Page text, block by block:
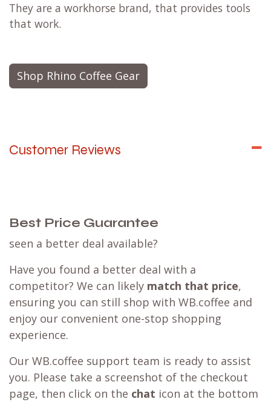
They are a workhorse brand, that provides tools
that work.
Shop Rhino Coffee Gear
Customer Reviews
Best Price Guarantee
seen a better deal available?
Have you found a better deal with a
competitor? We can likely match that price,
ensuring you can still shop with WB.coffee and
enjoy our convenient one-stop shopping
experience.
Our WB.coffee support team is ready to assist
you. Please take a screenshot of the checkout
page, then click on the chat icon at the bottom